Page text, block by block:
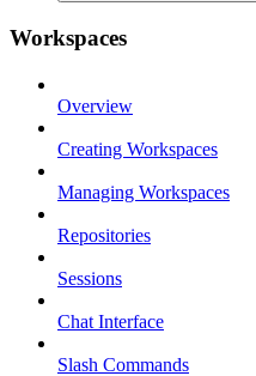
Workspaces
Overview
Creating Workspaces
Managing Workspaces
Repositories
Sessions
Chat Interface
Slash Commands